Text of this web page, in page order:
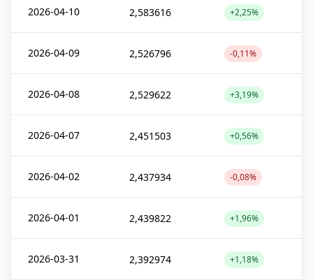
2026-04-10 2,583616 +2,25%
2026-04-09 2,526796 -0,11%
2026-04-08 2,529622 +3,19%
2026-04-07 2,451503 +0,56%
2026-04-02 2,437934 -0,08%
2026-04-01 2,439822 +1,96%
2026-03-31 2,392974 +1,18%